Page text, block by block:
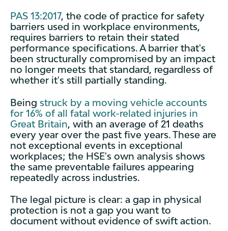
PAS 13:2017, the code of practice for safety
barriers used in workplace environments,
requires barriers to retain their stated
performance specifications. A barrier that's
been structurally compromised by an impact
no longer meets that standard, regardless of
whether it's still partially standing.
Being struck by a moving vehicle accounts
for 16% of all fatal work-related injuries in
Great Britain, with an average of 21 deaths
every year over the past five years. These are
not exceptional events in exceptional
workplaces; the HSE's own analysis shows
the same preventable failures appearing
repeatedly across industries.
The legal picture is clear: a gap in physical
protection is not a gap you want to
document without evidence of swift action.